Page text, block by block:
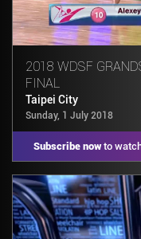
2018 WDSF
FINAL
Taipei City
Sunday, 1 July 2018
Subscribe nowto